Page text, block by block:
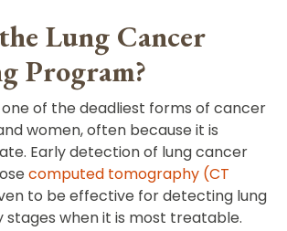
Lung Cancer
Program?
one of the deadliest forms of cancer
women, often because it is
Early detection of lung cancer
computed tomography (CT
to be effective for detecting lung
stages when it is most treatable.